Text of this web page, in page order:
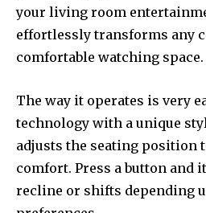
your living room
effortlessly transforms any
comfortable watching space.
The way it operates is very
technology with a unique
adjusts the seating position
comfort. Press a button and
recline or shifts depending